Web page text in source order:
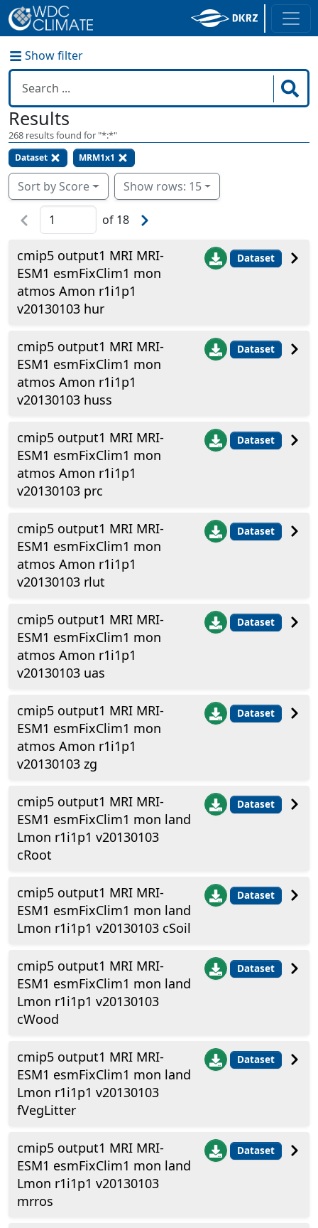
Show filter
Results
268 results found for "*:*"
Dataset MRM1x1
Sort by Score Show rows: 15
of 18
cmip5 output1 MRI MRI-
ESM1 esmFixClim1 mon
atmos Amon r1i1p1
v20130103 hur
Dataset
cmip5 output1 MRI MRI-
ESM1 esmFixClim1 mon
atmos Amon r1i1p1
v20130103 huss
Dataset
cmip5 output1 MRI MRI-
ESM1 esmFixClim1 mon
atmos Amon r1i1p1
v20130103 prc
Dataset
cmip5 output1 MRI MRI-
ESM1 esmFixClim1 mon
atmos Amon r1i1p1
v20130103 rlut
Dataset
cmip5 output1 MRI MRI-
ESM1 esmFixClim1 mon
atmos Amon r1i1p1
v20130103 uas
Dataset
cmip5 output1 MRI MRI-
ESM1 esmFixClim1 mon
atmos Amon r1i1p1
v20130103 zg
Dataset
cmip5 output1 MRI MRI-
ESM1 esmFixClim1 mon land
Lmon r1i1p1 v20130103
cRoot
Dataset
cmip5 output1 MRI MRI-
ESM1 esmFixClim1 mon land
Lmon r1i1p1 v20130103 cSoil
Dataset
cmip5 output1 MRI MRI-
ESM1 esmFixClim1 mon land
Lmon r1i1p1 v20130103
cWood
Dataset
cmip5 output1 MRI MRI-
ESM1 esmFixClim1 mon land
Lmon r1i1p1 v20130103
fVegLitter
Dataset
cmip5 output1 MRI MRI-
ESM1 esmFixClim1 mon land
Lmon r1i1p1 v20130103
mrros
Dataset